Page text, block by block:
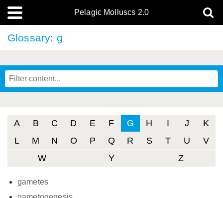
Pelagic Molluscs 2.0
Glossary: g
A B C D E F G H I J
K
L
M N O P Q R S T U
V
W
Y Z
gametes